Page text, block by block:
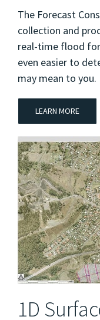
The Forecast
collection and
real-time flood
even easier to
may mean to you.
LEARN MORE
1D